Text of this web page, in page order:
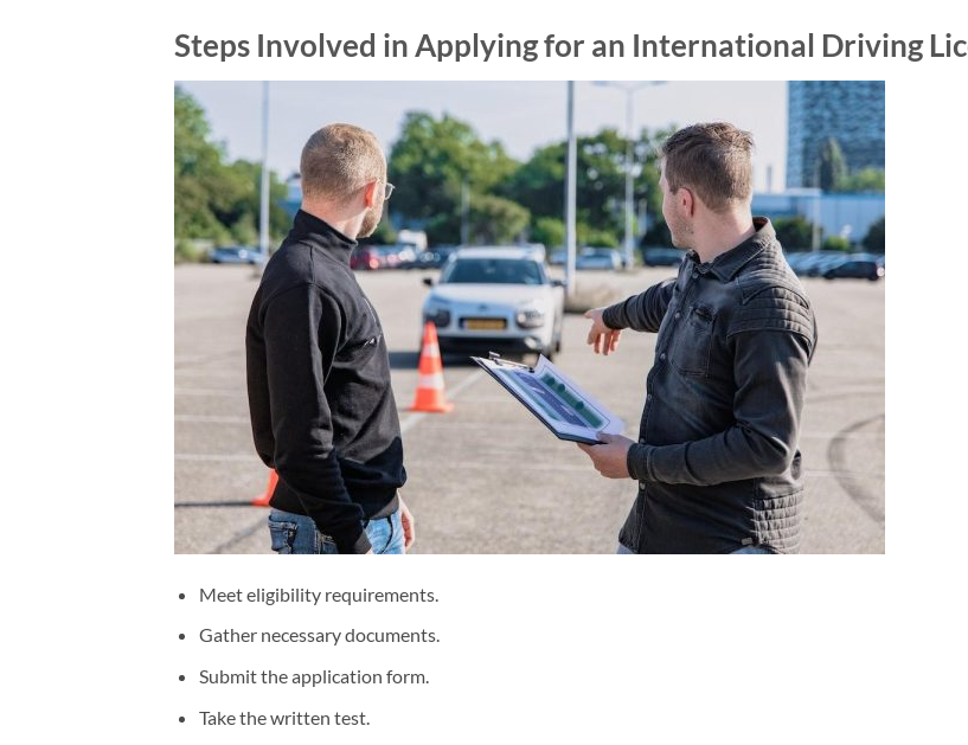
Steps Involved in Applying for an International Driving
Meet eligibility requirements.
Gather necessary documents.
Submit the application form.
Take the written test.